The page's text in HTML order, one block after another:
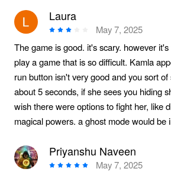
Laura
May 7, 2025
The game is good. it's scary. however
play a game that is so difficult. Kamla
run button isn't very good and you sort
about 5 seconds, if she sees you hiding
wish there were options to fight her, like
magical powers. a ghost mode would be
Priyanshu Naveen
May 7, 2025